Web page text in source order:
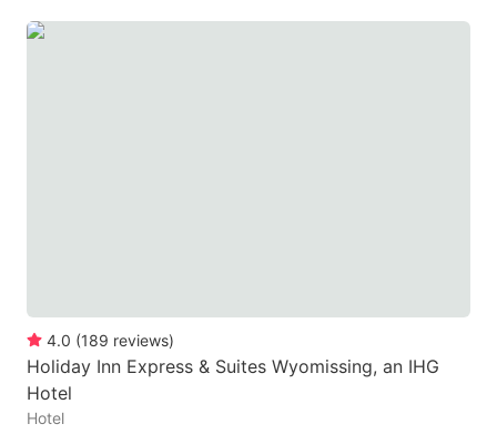
4.0 (189 reviews)
Holiday Inn Express & Suites Wyomissing, an IHG
Hotel
Hotel